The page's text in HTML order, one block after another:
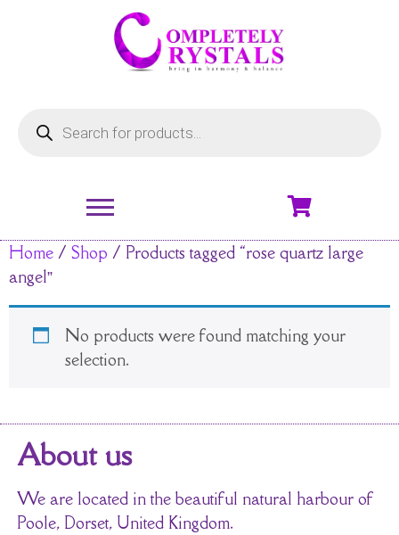
Home / Shop / Products tagged “rose quartz large
angel”
No products were found matching your
selection.
About us
We are located in the beautiful natural harbour of
Poole, Dorset, United Kingdom.